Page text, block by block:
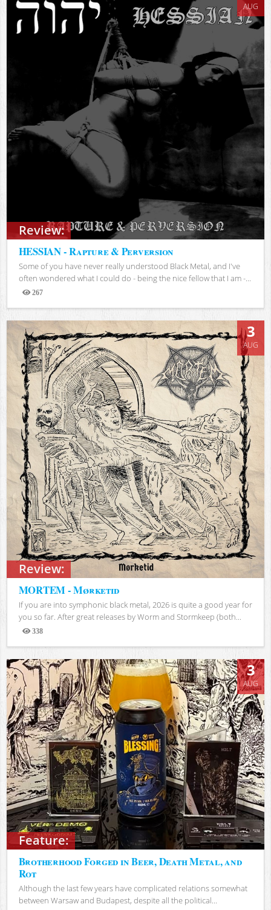
Review:
AUG
HESSIAN - Rapture & Perversion
Some of you have never really understood Black Metal, and I've
often wondered what I could do - being the nice fellow that I am -...
267
Review:
3
AUG
MORTEM - Mørketid
If you are into symphonic black metal, 2026 is quite a good year for
you so far. After great releases by Worm and Stormkeep (both...
338
Views
Feature:
3
AUG
Brotherhood Forged in Beer, Death Metal, and
Rot
Although the last few years have complicated relations somewhat
between Warsaw and Budapest, despite all the political...